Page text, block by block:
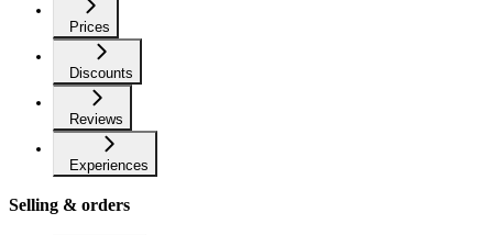
Prices
Discounts
Reviews
Experiences
Selling & orders